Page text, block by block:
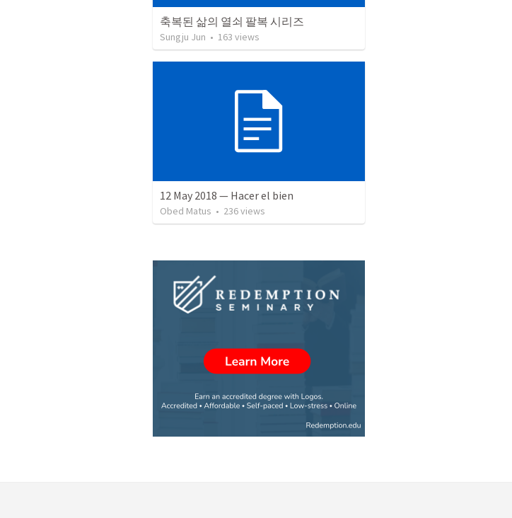
축복된 삶의 열쇠 팔복 시리즈
Sungju Jun • 163 views
12 May 2018 — Hacer el bien
Obed Matus • 236views